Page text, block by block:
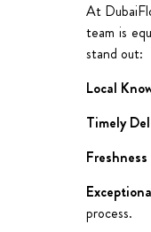
At
team is
stand out:
Local
Timely
process.